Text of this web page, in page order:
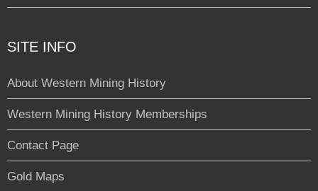
SITE INFO
About Western Mining History
Western Mining History Memberships
Contact Page
Gold Maps